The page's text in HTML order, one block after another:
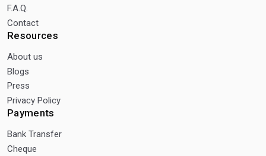
F.A.Q.
Contact
Resources
About us
Blogs
Press
Privacy Policy
Payments
Bank Transfer
Cheque